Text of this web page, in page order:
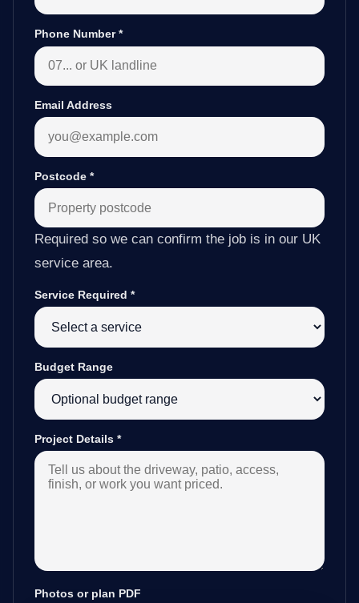
Phone Number*
Email Address
Postcode *
Required so we can confirm the job is in our UK
service area.
Service Required *
Budget Range
Project Details *
Photos or plan PDF